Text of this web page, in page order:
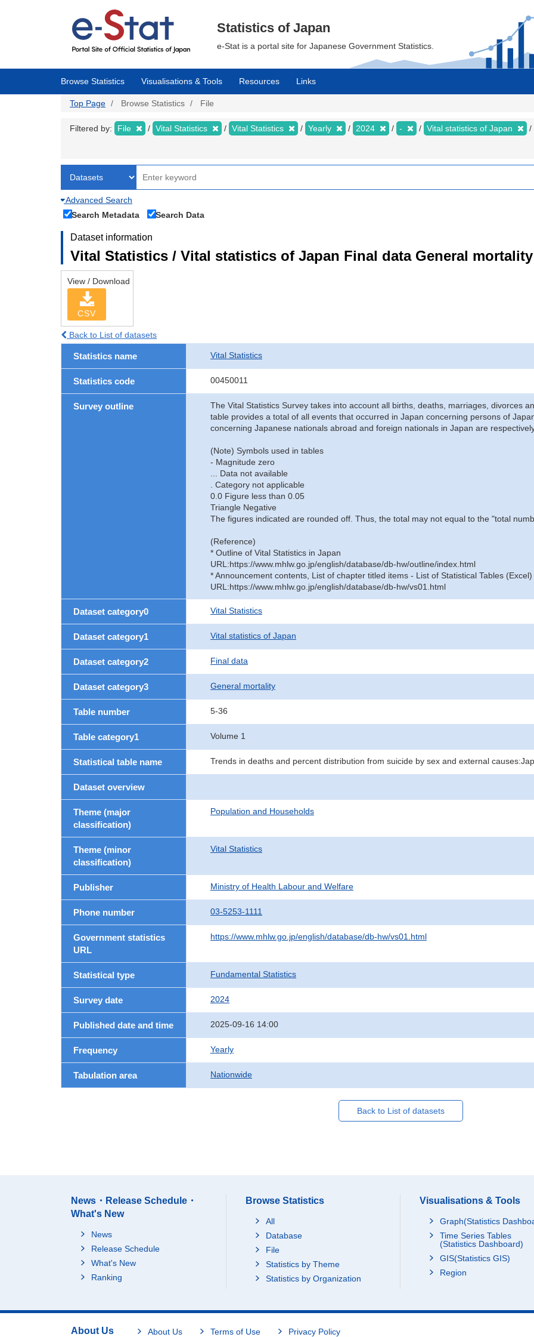
Statistics of Japan
e-Stat is a portal site for Japanese Government Statistics.
Browse Statistics Visualisations & Tools Resources Links
Top Page Browse Statistics File
Filtered by: File Vital Statistics Vital Statistics Yearly 2024 - Vital statistics of Japan
Advanced Search
Search Metadata
Search Data
Dataset information
Vital Statistics / Vital statistics of Japan Final data General mortality
View / Download
CSV
Back to List of datasets
Statistics name Vital Statistics
Statistics code 00450011
Survey outline
The Vital Statistics Survey takes into account all births, deaths, marriages, divorces
table provides a total of all events that occurred in Japan concerning persons of
concerning Japanese nationals abroad and foreign nationals in Japan are
(Note) Symbols used in tables
- Magnitude zero
... Data not available
. Category not applicable
0.0 Figure less than 0.05
Triangle Negative
The figures indicated are rounded off. Thus, the total may not equal to the "total
(Reference)
* Outline of Vital Statistics in Japan
URL:https://www.mhlw.go.jp/english/database/db-hw/outline/index.html
* Announcement contents, List of chapter titled items - List of Statistical Tables (Excel)
URL:https://www.mhlw.go.jp/english/database/db-hw/vs01.html
Dataset category0 Vital Statistics
Dataset category1 Vital statistics of Japan
Dataset category2 Final data
Dataset category3 General mortality
Table number 5-36
Table category1 Volume 1
Statistical table name Trends in deaths and percent distribution from suicide by sex and external
Dataset overview
Theme (major
classification)
Population and Households
Theme (minor
classification)
Vital Statistics
Publisher Ministry of Health Labour and Welfare
Phone number 03-5253-1111
Government statistics
URL
https://www.mhlw.go.jp/english/database/db-hw/vs01.html
Statistical type Fundamental Statistics
Survey date 2024
Published date and time 2025-09-16 14:00
Frequency Yearly
Tabulation area Nationwide
Back to List of datasets
News・Release Schedule・
What's New
News
Release Schedule
What's New
Ranking
Browse Statistics
All
Database
File
Statistics by Theme
Statistics by Organization
Visualisations & Tools
Graph(Statistics
Time Series Tables
(Statistics Dashboard)
GIS(Statistics GIS)
Region
About Us About Us Terms of Use Privacy Policy